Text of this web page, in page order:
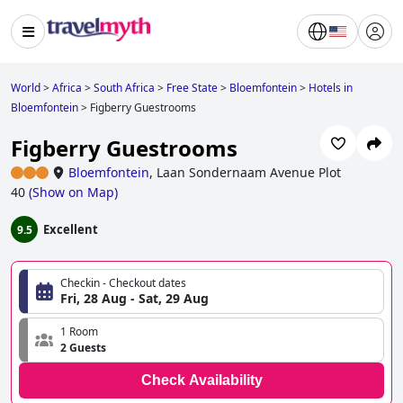
World>Africa >South Africa > Free State> Bloemfontein> Hotels in
Bloemfontein> Figberry Guestrooms
Figberry Guestrooms
Bloemfontein, Laan Sondernaam Avenue Plot
40 (Show on Map)
9.5 Excellent
Checkin - Checkout dates
Fri, 28 Aug - Sat, 29 Aug
1 Room
2 Guests
Check Availability